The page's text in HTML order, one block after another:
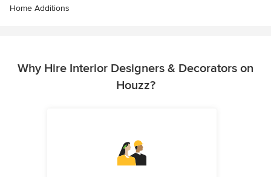
Home Additions
Why Hire Interior Designers & Decorators on
Houzz?